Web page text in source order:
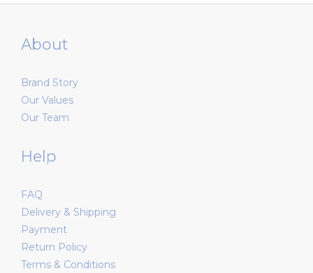
About
Brand Story
Our Values
Our Team
Help
FAQ
Delivery & Shipping
Payment
Return Policy
Terms & Conditions